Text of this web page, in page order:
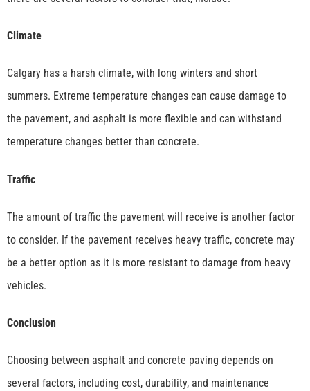
Climate
Calgary has a harsh climate, with long winters and short
summers. Extreme temperature changes can cause damage to
the pavement, and asphalt is more flexible and can withstand
temperature changes better than concrete.
Traffic
The amount of traffic the pavement will receive is another factor
to consider. If the pavement receives heavy traffic, concrete may
be a better option as it is more resistant to damage from heavy
vehicles.
Conclusion
Choosing between asphalt and concrete paving depends on
several factors, including cost, durability, and maintenance